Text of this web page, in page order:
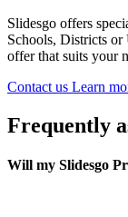
Slidesgo offers
Schools, Districts or
offer that suits your
Contact us Learn
Frequently
Will my Slidesgo